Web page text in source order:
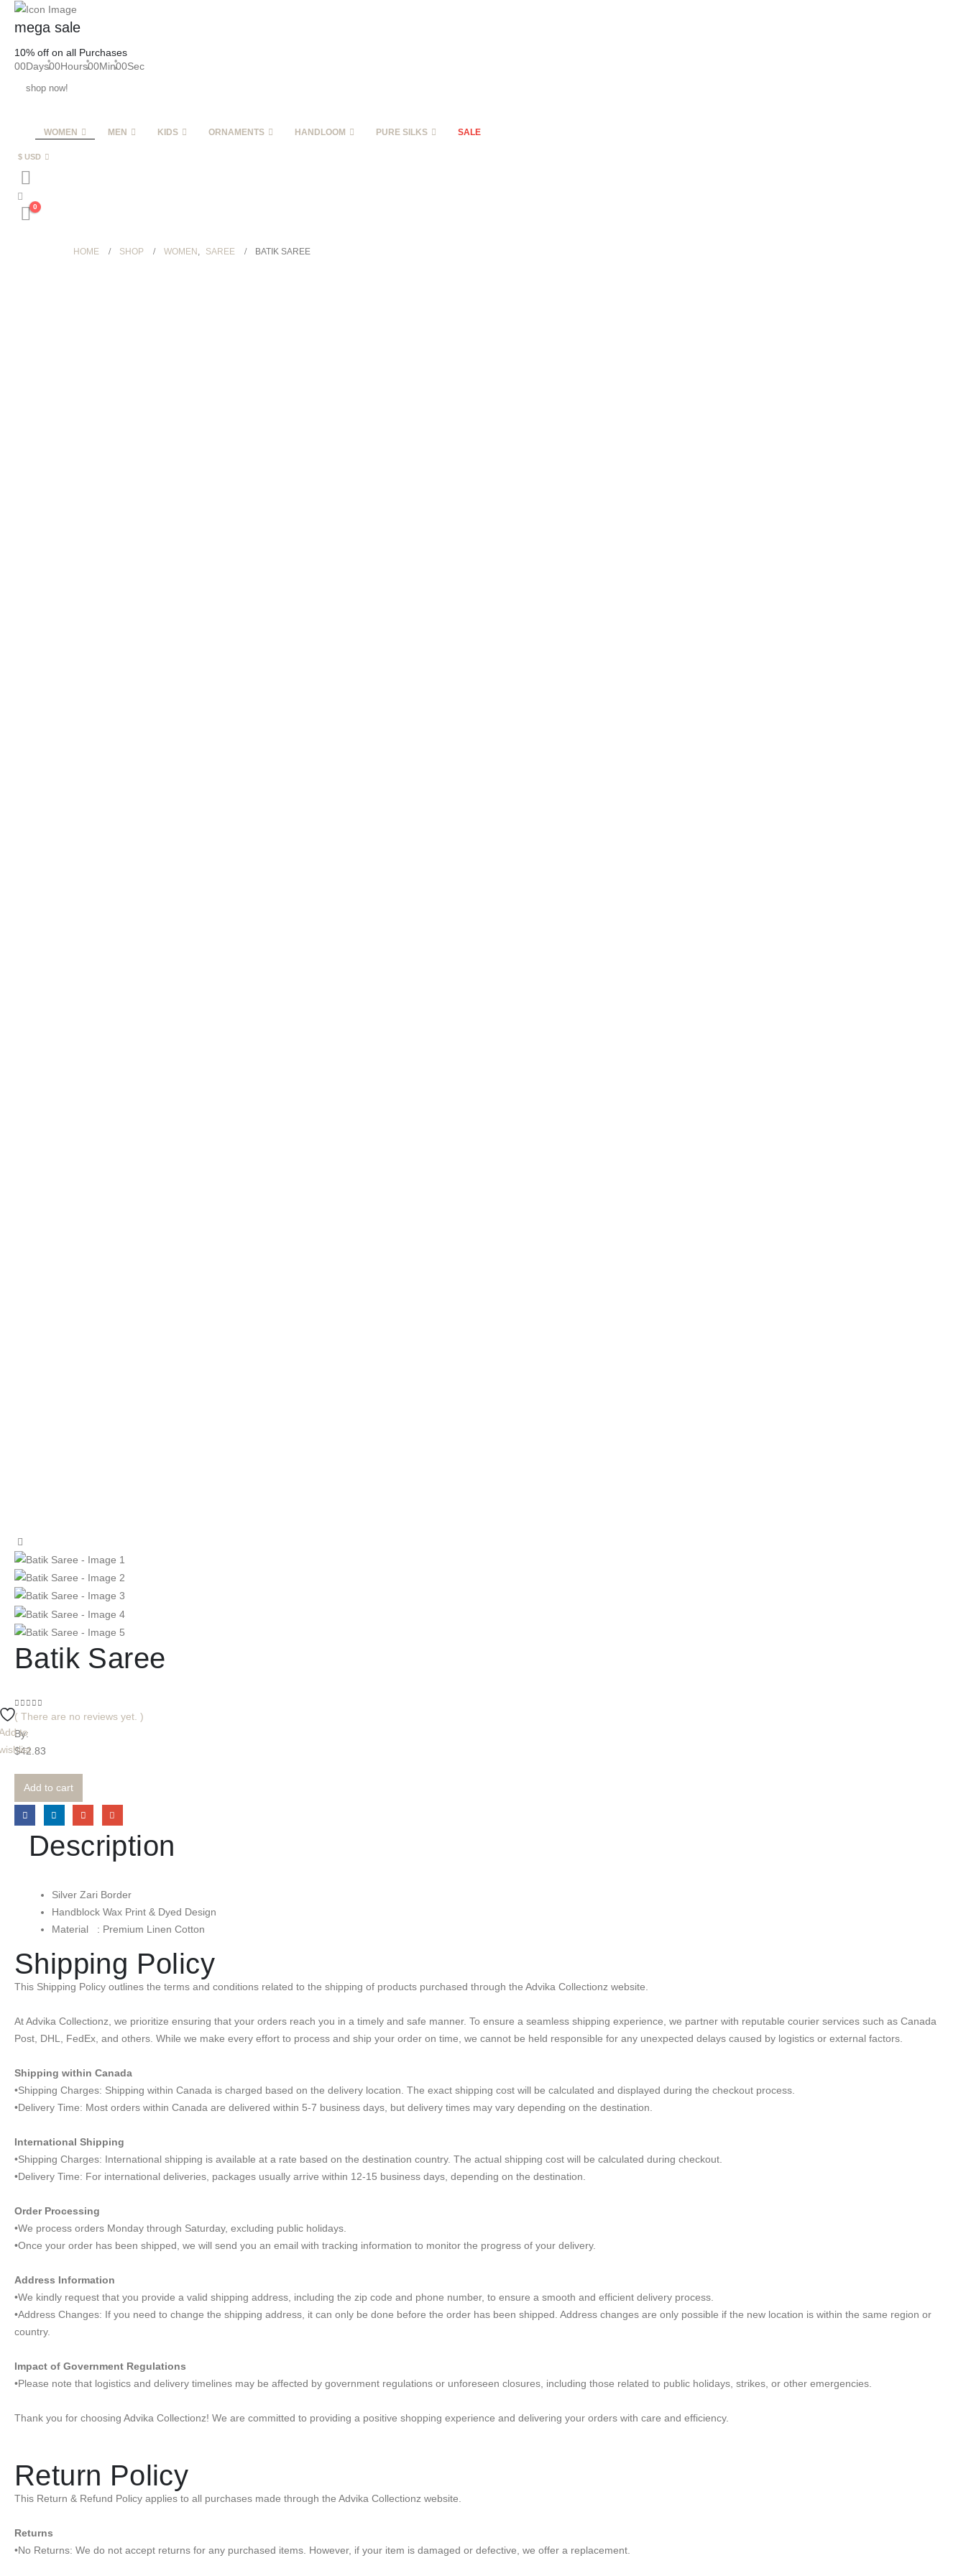
mega sale
10% off on all Purchases
00Days00Hours00Min00Sec
shop now!
WOMEN MEN KIDS ORNAMENTS HANDLOOM PURE SILKS SALE
$ USD
0
HOME SHOP WOMEN , SAREE BATIK SAREE
Batik Saree
to
0 out of 5
( There are no reviews yet. )
By:
$42.83
Add to cart
Description
Silver Zari Border
Handblock Wax Print & Dyed Design
Material : Premium Linen Cotton
Shipping Policy
This Shipping Policy outlines the terms and conditions related to the shipping of products purchased through the Advika Collectionz website.
At Advika Collectionz, we prioritize ensuring that your orders reach you in a timely and safe manner. To ensure a seamless shipping experience, we partner with reputable courier services such as Canada
Post, DHL, FedEx, and others. While we make every effort to process and ship your order on time, we cannot be held responsible for any unexpected delays caused by logistics or external factors.
Shipping within Canada
•Shipping Charges: Shipping within Canada is charged based on the delivery location. The exact shipping cost will be calculated and displayed during the checkout process.
•Delivery Time: Most orders within Canada are delivered within 5-7 business days, but delivery times may vary depending on the destination.
International Shipping
•Shipping Charges: International shipping is available at a rate based on the destination country. The actual shipping cost will be calculated during checkout.
•Delivery Time: For international deliveries, packages usually arrive within 12-15 business days, depending on the destination.
Order Processing
•We process orders Monday through Saturday, excluding public holidays.
•Once your order has been shipped, we will send you an email with tracking information to monitor the progress of your delivery.
Address Information
•We kindly request that you provide a valid shipping address, including the zip code and phone number, to ensure a smooth and efficient delivery process.
•Address Changes: If you need to change the shipping address, it can only be done before the order has been shipped. Address changes are only possible if the new location is within the same region or
country.
Impact of Government Regulations
•Please note that logistics and delivery timelines may be affected by government regulations or unforeseen closures, including those related to public holidays, strikes, or other emergencies.
Thank you for choosing Advika Collectionz! We are committed to providing a positive shopping experience and delivering your orders with care and efficiency.
Return Policy
This Return & Refund Policy applies to all purchases made through the Advika Collectionz website.
Returns
•No Returns: We do not accept returns for any purchased items. However, if your item is damaged or defective, we offer a replacement.